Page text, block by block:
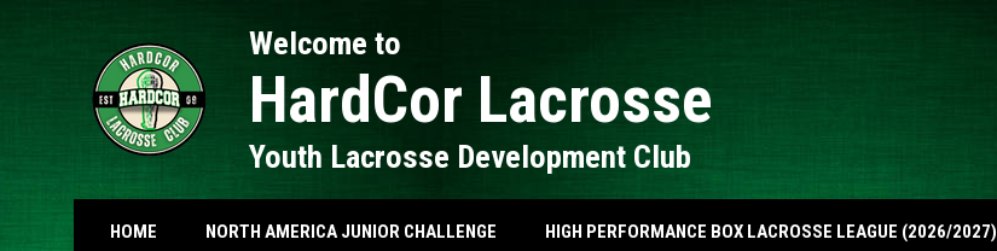
Welcome to
HardCor Lacrosse
Youth Lacrosse Development Club
HOME NORTH AMERICA JUNIOR CHALLENGE HIGH PERFORMANCE BOX LACROSSE LEAGUE (2026/2027)